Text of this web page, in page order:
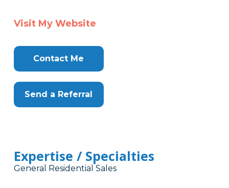
Visit My Website
Contact Me
Send a Referral
Expertise / Specialties
General Residential Sales